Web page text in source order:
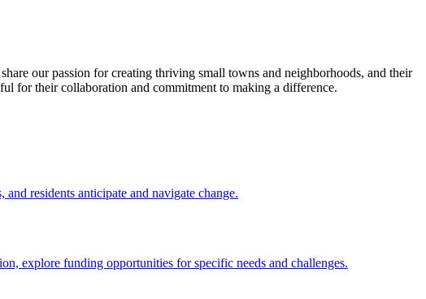
our passion for creating thriving small towns and neighborhoods, and their
for their collaboration and commitment to making a difference.
residents anticipate and navigate change.
explore funding opportunities for specific needs and challenges.